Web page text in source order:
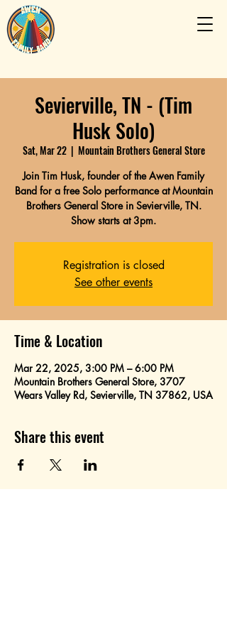
Sevierville, TN - (Tim
Husk Solo)
Sat, Mar 22
  |
Mountain Brothers General Store
Join Tim Husk, founder of the Awen Family
Band for a free Solo performance at Mountain
Brothers General Store in Sevierville, TN.
Show starts at 3pm.
Registration is closed
See other events
Time & Location
Mar 22, 2025, 3:00 PM – 6:00 PM
Mountain Brothers General Store, 3707
Wears Valley Rd, Sevierville, TN 37862, USA
Share this event